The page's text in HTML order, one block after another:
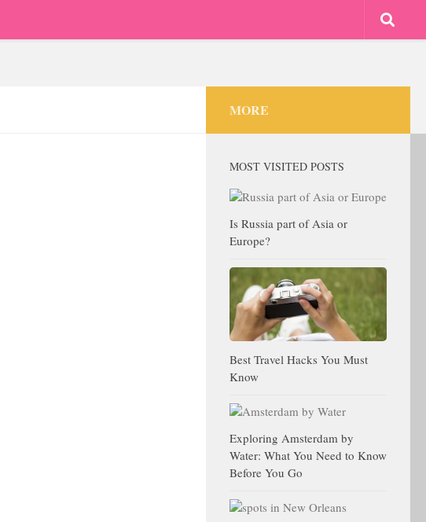
MORE
MOST VISITED POSTS
Is Russia part of Asia or
Europe?
Best Travel Hacks You Must
Know
Exploring Amsterdam by
Water: What You Need to Know
Before You Go